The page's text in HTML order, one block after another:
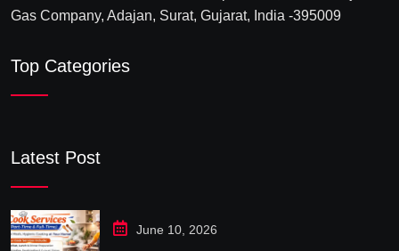
Gas Company, Adajan, Surat, Gujarat, India -395009
Top Categories
Latest Post
June 10, 2026